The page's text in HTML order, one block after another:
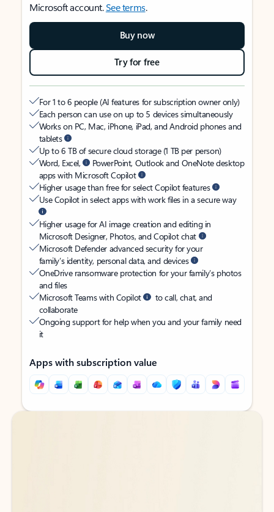
Microsoft account.See terms.
Buy now
Try for free
For 1 to 6 people (AI features for subscription owner only)
Each person can use on up to 5 devices simultaneously
Works on PC, Mac, iPhone, iPad, and Android phones and
tablets
Up to 6 TB of secure cloud storage (1 TB per person)
Word, Excel,
PowerPoint, Outlook and OneNote desktop
apps with Microsoft Copilot
Higher usage than free for select Copilot features
Use Copilot in select apps with work files in a secure way
Higher usage for AI image creation and editing in
Microsoft Designer, Photos, and Copilot chat
Microsoft Defender advanced security for your
family’s identity, personal data, and devices
OneDrive ransomware protection for your family’s photos
and files
Microsoft Teams with Copilot
to call, chat, and
collaborate
Ongoing support for help when you and your family need
it
Apps with subscription value
Back to tabs
Back to tabs